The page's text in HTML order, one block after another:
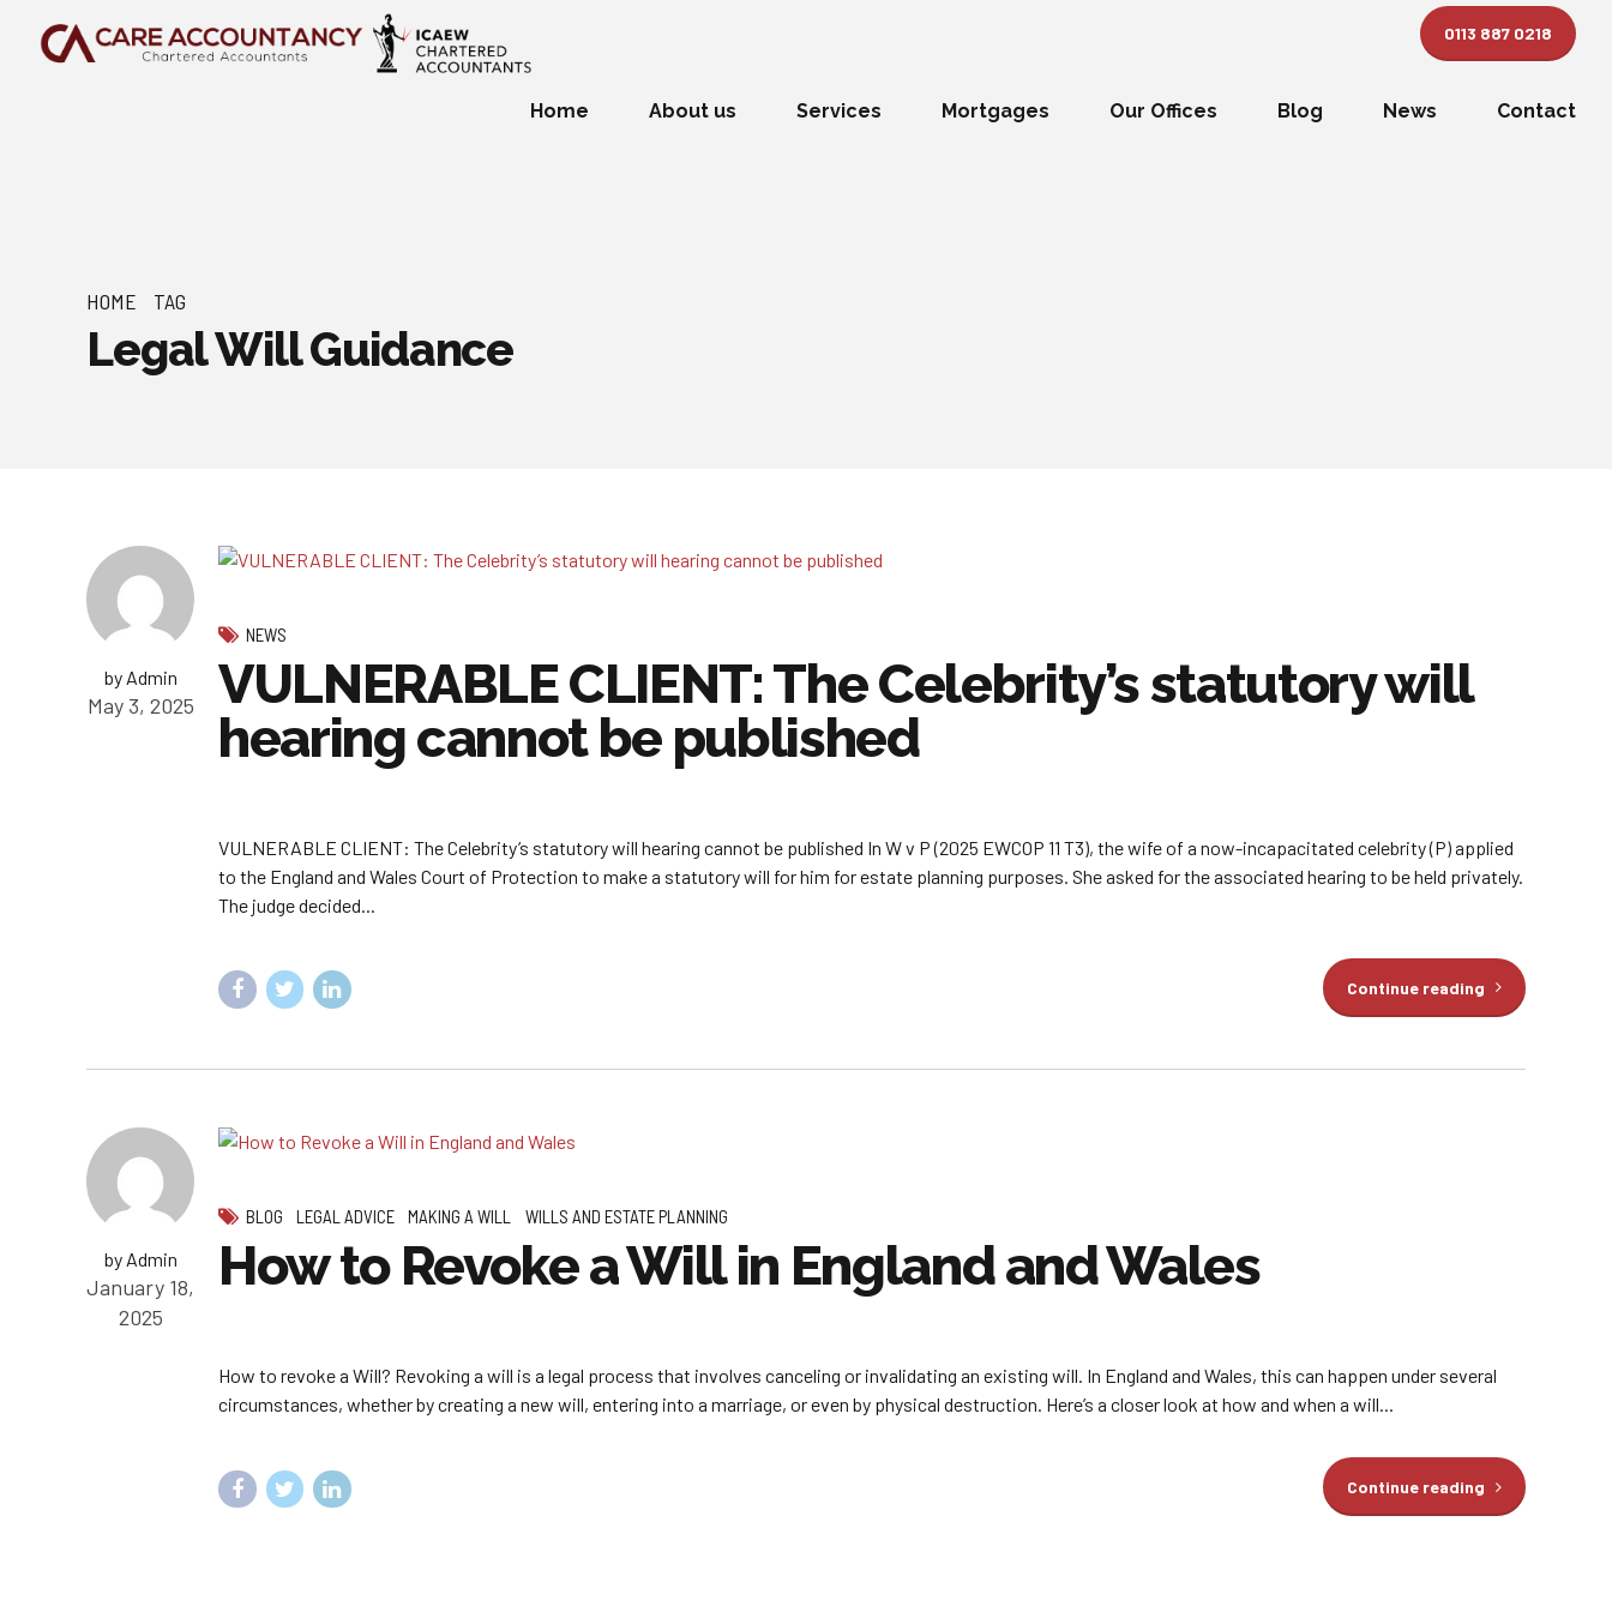
0113 887 0218
Home About us Services Mortgages Our Offices Blog News Contact
HOME TAG
Legal Will Guidance
by Admin
May 3, 2025
NEWS
VULNERABLE CLIENT: The Celebrity’s statutory will
hearing cannot be published
VULNERABLE CLIENT: The Celebrity’s statutory will hearing cannot be published In W v P (2025 EWCOP 11 T3), the wife of a now-incapacitated celebrity (P) applied
to the England and Wales Court of Protection to make a statutory will for him for estate planning purposes. She asked for the associated hearing to be held privately.
The judge decided...
Continue reading
by Admin
January 18,
2025
BLOG LEGAL ADVICE MAKING A WILL WILLS AND ESTATE PLANNING
How to Revoke a Will in England and Wales
How to revoke a Will? Revoking a will is a legal process that involves canceling or invalidating an existing will. In England and Wales, this can happen under several
circumstances, whether by creating a new will, entering into a marriage, or even by physical destruction. Here’s a closer look at how and when a will...
Continue reading